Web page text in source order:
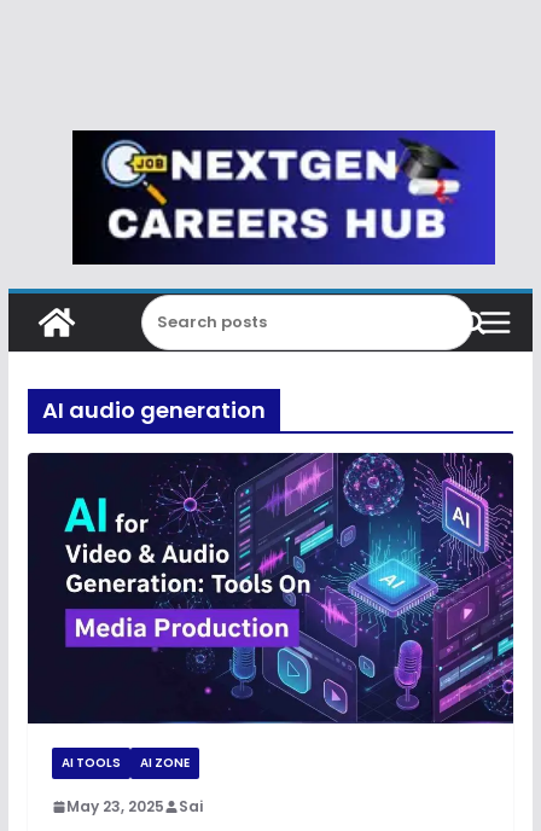
AI audio generation
AI TOOLS AI ZONE
May 23, 2025 Sai